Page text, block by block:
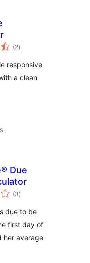
(2total
ratings
)
responsive
a clean
Due
(3total
ratings
)
due to be
first day of
her average